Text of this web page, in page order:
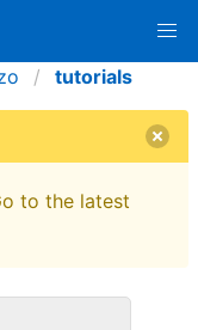
tutorials
to the latest